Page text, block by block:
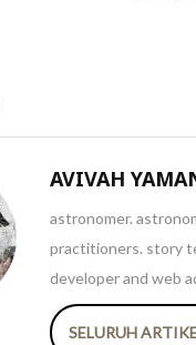
AVIVAH
astronomer.
practitioners. story
developer and web
SELURUH